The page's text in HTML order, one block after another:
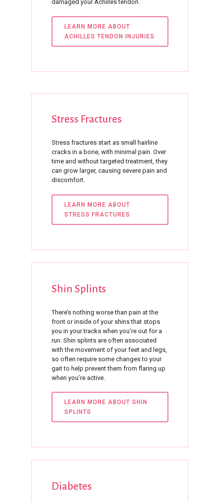
damaged your Achilles tendon.
LEARN MORE ABOUT
ACHILLES TENDON INJURIES
Stress Fractures
Stress fractures start as small hairline
cracks in a bone, with minimal pain. Over
time and without targeted treatment, they
can grow larger, causing severe pain and
discomfort.
LEARN MORE ABOUT
STRESS FRACTURES
Shin Splints
There’s nothing worse than pain at the
front or inside of your shins that stops
you in your tracks when you’re out for a
run. Shin splints are often associated
with the movement of your feet and legs,
so often require some changes to your
gait to help prevent them from flaring up
when you’re active.
LEARN MORE ABOUT SHIN
SPLINTS
Diabetes